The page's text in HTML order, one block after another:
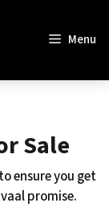
Menu
Sale
ensure you get
promise.